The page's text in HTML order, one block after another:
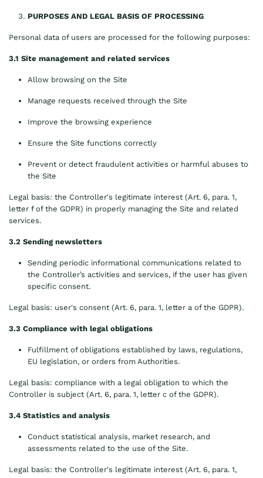
PURPOSES AND LEGAL BASIS OF PROCESSING
Personal data of users are processed for the following purposes:
3.1 Site management and related services
Allow browsing on the Site
Manage requests received through the Site
Improve the browsing experience
Ensure the Site functions correctly
Prevent or detect fraudulent activities or harmful abuses to
the Site
Legal basis: the Controller's legitimate interest (Art. 6, para. 1,
letter f of the GDPR) in properly managing the Site and related
services.
3.2 Sending newsletters
Sending periodic informational communications related to
the Controller’s activities and services, if the user has given
specific consent.
Legal basis: user's consent (Art. 6, para. 1, letter a of the GDPR).
3.3 Compliance with legal obligations
Fulfillment of obligations established by laws, regulations,
EU legislation, or orders from Authorities.
Legal basis: compliance with a legal obligation to which the
Controller is subject (Art. 6, para. 1, letter c of the GDPR).
3.4 Statistics and analysis
Conduct statistical analysis, market research, and
assessments related to the use of the Site.
Legal basis: the Controller's legitimate interest (Art. 6, para. 1,